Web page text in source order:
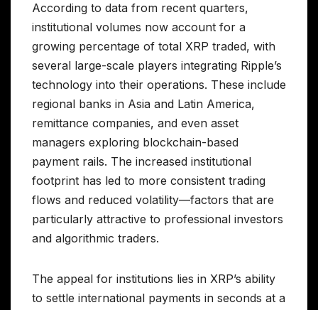
According to data from recent quarters,
institutional volumes now account for a
growing percentage of total XRP traded, with
several large-scale players integrating Ripple’s
technology into their operations. These include
regional banks in Asia and Latin America,
remittance companies, and even asset
managers exploring blockchain-based
payment rails. The increased institutional
footprint has led to more consistent trading
flows and reduced volatility—factors that are
particularly attractive to professional investors
and algorithmic traders.
The appeal for institutions lies in XRP’s ability
to settle international payments in seconds at a